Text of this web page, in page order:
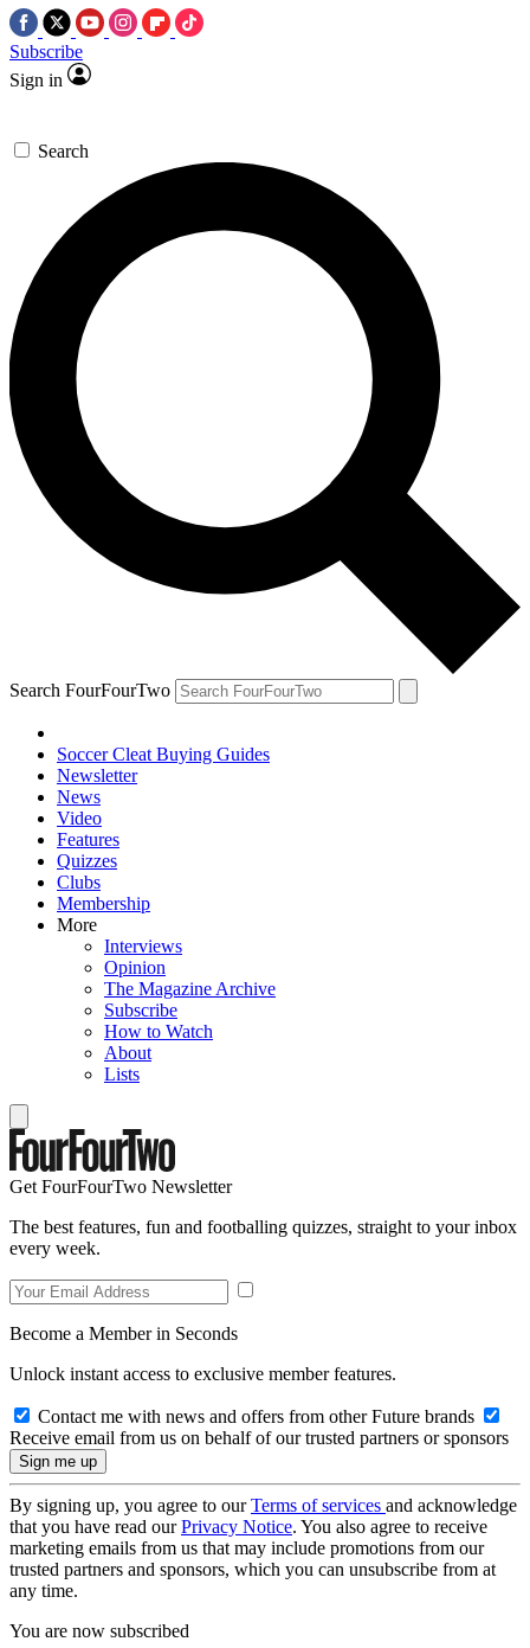
Subscribe
Sign in
Search
Search FourFourTwo
Soccer Cleat Buying Guides
Newsletter
News
Video
Features
Quizzes
Clubs
Membership
More
Interviews
Opinion
The Magazine Archive
Subscribe
How to Watch
About
Lists
Get FourFourTwo Newsletter
The best features, fun and footballing quizzes, straight to your inbox
every week.
Become a Member in Seconds
Unlock instant access to exclusive member features.
Contact me with news and offers from other Future brands
Receive email from us on behalf of our trusted partners or sponsors
By signing up, you agree to ourTerms of services and acknowledge
that you have read ourPrivacy Notice. You also agree to receive
marketing emails from us that may include promotions from our
trusted partners and sponsors, which you can unsubscribe from at
any time.
You are now subscribed